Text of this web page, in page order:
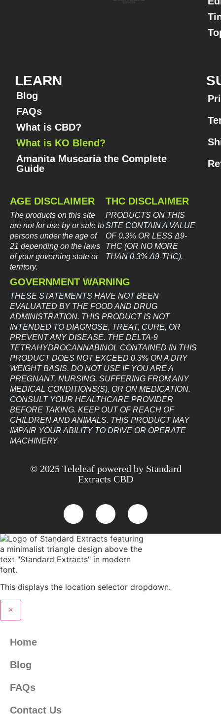
LEARN
Blog
FAQs
What is CBD?
What is KO Blend?
Amanita Muscaria the Complete
Guide​
AGE DISCLAIMER
The products on this site
are not for use by or sale to
persons under the age of
21 depending on the laws
of your governing state or
territory.
THC DISCLAIMER
PRODUCTS ON THIS
SITE CONTAIN A VALUE
OF 0.3% OR LESS Δ9-
THC (OR NO MORE
THAN 0.3% Δ9-THC).
GOVERNMENT WARNING
THESE STATEMENTS HAVE NOT BEEN
EVALUATED BY THE FOOD AND DRUG
ADMINISTRATION. THIS PRODUCT IS NOT
INTENDED TO DIAGNOSE, TREAT, CURE, OR
PREVENT ANY DISEASE. THE DELTA-9
TETRAHYDROCANNABINOL CONTAINED IN THIS
PRODUCT DOES NOT EXCEED 0.3% ON A DRY
WEIGHT BASIS. DO NOT USE IF YOU ARE A
PREGNANT, NURSING, SUFFERING FROM ANY
MEDICAL CONDITIONS(S), OR ON MEDICATION.
CONSULT YOUR HEALTHCARE PROVIDER
BEFORE TAKING. KEEP OUT OF REACH OF
CHILDREN AND ANIMALS. THIS PRODUCT MAY
IMPAIR YOUR ABILITY TO DRIVE OR OPERATE
MACHINERY.
© 2025 Teleleaf powered by Standard
Extracts CBD
This displays the location selector dropdown.
×
Home
Blog
FAQs
Contact Us